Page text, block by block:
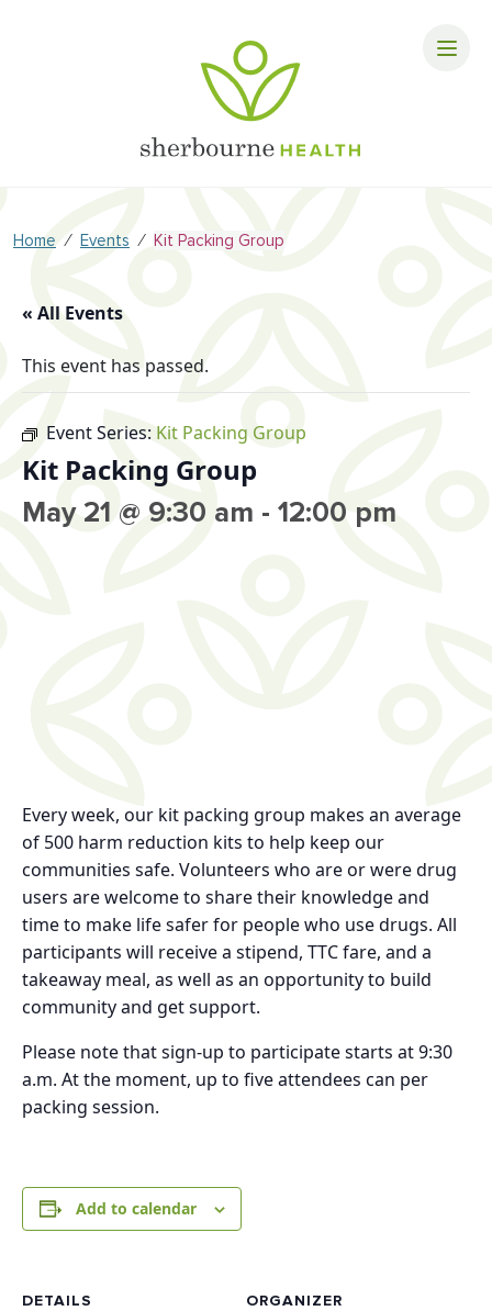
Home ⁄ Events ⁄ Kit Packing Group
« All Events
This event has passed.
Event Series: Kit Packing Group
Kit Packing Group
May 21 @ 9:30 am - 12:00 pm
Every week, our kit packing group makes an average
of 500 harm reduction kits to help keep our
communities safe. Volunteers who are or were drug
users are welcome to share their knowledge and
time to make life safer for people who use drugs. All
participants will receive a stipend, TTC fare, and a
takeaway meal, as well as an opportunity to build
community and get support.
Please note that sign-up to participate starts at 9:30
a.m. At the moment, up to five attendees can per
packing session.
Add to calendar
DETAILS ORGANIZER